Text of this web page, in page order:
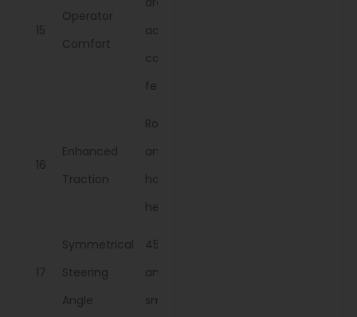
15
Operator
Comfort
accessible
controls and
features.
16
Enhanced
Traction
Robust axle
and towing
hook for
heavy loads.
17
Symmetrical
Steering
Angle
45-degree
angle for
smooth turns.